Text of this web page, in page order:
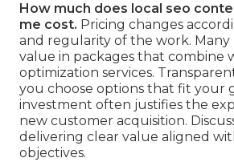
How much does local seo
me cost. Pricing changes
and regularity of the work. Many
value in packages that combine
optimization services.
you choose options that fit your
investment often justifies the
new customer acquisition.
delivering clear value aligned
objectives.